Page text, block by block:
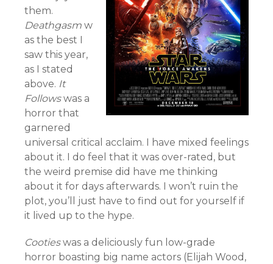
them.
Deathgasm w
as the best I
saw this year,
as I stated
above. It
Followswas a
horror that
garnered
universal critical acclaim. I have mixed feelings
about it. I do feel that it was over-rated, but
the weird premise did have me thinking
about it for days afterwards. I won’t ruin the
plot, you’ll just have to find out for yourself if
it lived up to the hype.
Cootieswas a deliciously fun low-grade
horror boasting big name actors (Elijah Wood,